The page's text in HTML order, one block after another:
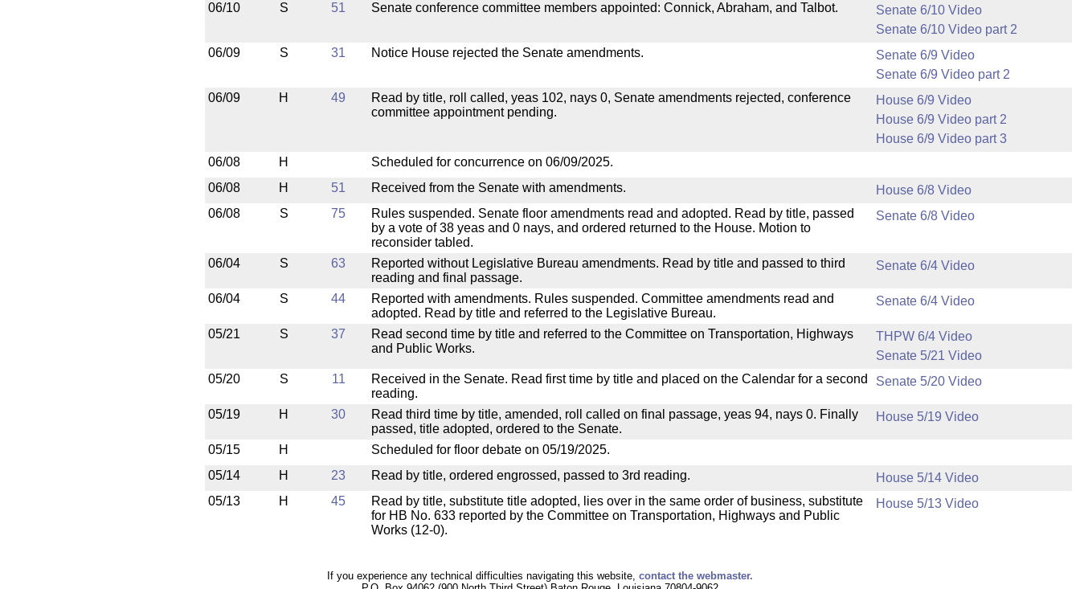
06/10
S 51 Senate conference committee members appointed: Connick, Abraham, and Talbot.
Senate 6/10 Video
Senate 6/10 Video part 2
06/09
S 31 Notice House rejected the Senate amendments.
Senate 6/9 Video
Senate 6/9 Video part 2
06/09
H 49
Read by title, roll called, yeas 102, nays 0, Senate amendments rejected, conference
committee appointment pending.
House 6/9 Video
House 6/9 Video part 2
House 6/9 Video part 3
06/08
H
Scheduled for concurrence on 06/09/2025.
06/08
H 51 Received from the Senate with amendments.
House 6/8 Video
06/08
S 75
Rules suspended. Senate floor amendments read and adopted. Read by title, passed
by a vote of 38 yeas and 0 nays, and ordered returned to the House. Motion to
reconsider tabled.
Senate 6/8 Video
06/04 S 63
Reported without Legislative Bureau amendments. Read by title and passed to third
reading and final passage.
Senate 6/4 Video
06/04 S 44
Reported with amendments. Rules suspended. Committee amendments read and
adopted. Read by title and referred to the Legislative Bureau.
Senate 6/4 Video
05/21 S 37
Read second time by title and referred to the Committee on Transportation, Highways
and Public Works.
THPW 6/4 Video
Senate 5/21 Video
05/20
S 11
Received in the Senate. Read first time by title and placed on the Calendar for a second
reading.
Senate 5/20 Video
05/19 H 30
Read third time by title, amended, roll called on final passage, yeas 94, nays 0. Finally
passed, title adopted, ordered to the Senate.
House 5/19 Video
05/15 H
Scheduled for floor debate on 05/19/2025.
05/14
H 23 Read by title, ordered engrossed, passed to 3rd reading.
House 5/14 Video
05/13
H 45
Read by title, substitute title adopted, lies over in the same order of business, substitute
for HB No. 633 reported by the Committee on Transportation, Highways and Public
Works (12-0).
House 5/13 Video
If you experience any technical difficulties navigating this website, contact the webmaster.